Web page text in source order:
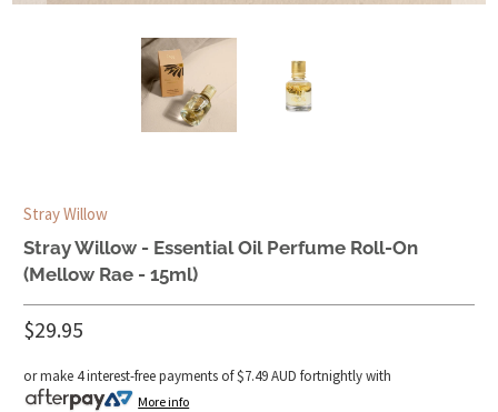
Stray Willow
Stray Willow - Essential Oil Perfume Roll-On
(Mellow Rae - 15ml)
$29.95
or make 4 interest-free payments of$7.49 AUD fortnightly with
More info